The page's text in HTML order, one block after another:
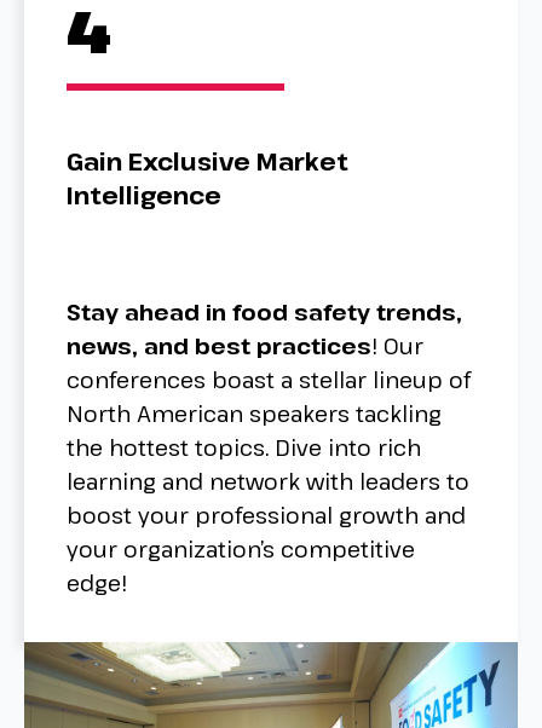
4
Gain Exclusive Market
Intelligence
Stay ahead in food safety trends,
news, and best practices! Our
conferences boast a stellar lineup of
North American speakers tackling
the hottest topics. Dive into rich
learning and network with leaders to
boost your professional growth and
your organization’s competitive
edge!